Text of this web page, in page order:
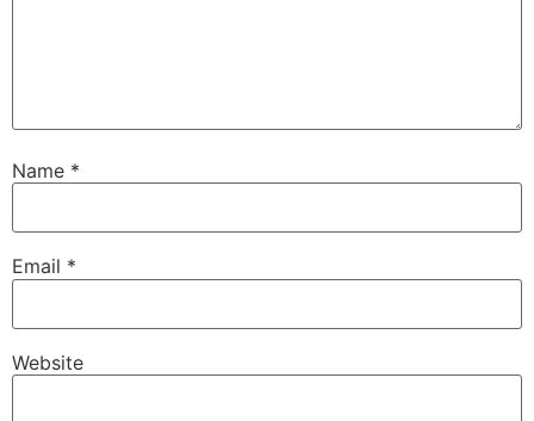
Name *
Email *
Website